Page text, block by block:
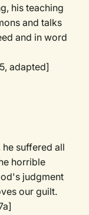
his teaching
and talks
and in word
adapted]
suffered all
horrible
judgment
our guilt.